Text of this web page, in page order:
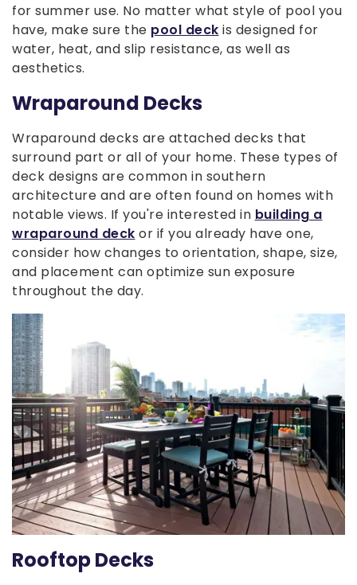
for summer use. No matter what style of pool you
have, make sure the pool deck is designed for
water, heat, and slip resistance, as well as
aesthetics.
Wraparound Decks
Wraparound decks are attached decks that
surround part or all of your home. These types of
deck designs are common in southern
architecture and are often found on homes with
notable views. If you're interested in building a
wraparound deck or if you already have one,
consider how changes to orientation, shape, size,
and placement can optimize sun exposure
throughout the day.
Rooftop Decks